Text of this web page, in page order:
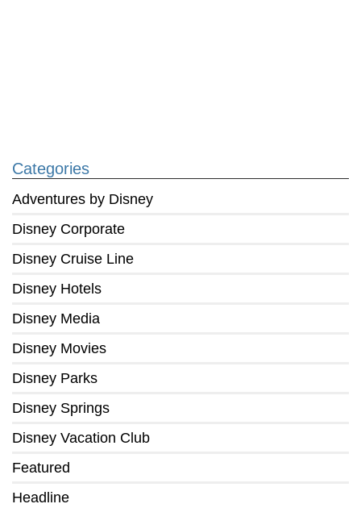
Categories
Adventures by Disney
Disney Corporate
Disney Cruise Line
Disney Hotels
Disney Media
Disney Movies
Disney Parks
Disney Springs
Disney Vacation Club
Featured
Headline